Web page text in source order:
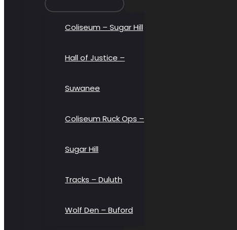
TOGGLE
Coliseum – Sugar Hill
Hall of Justice –
Suwanee
Coliseum Ruck Ops –
Sugar Hill
Tracks – Duluth
Wolf Den – Buford